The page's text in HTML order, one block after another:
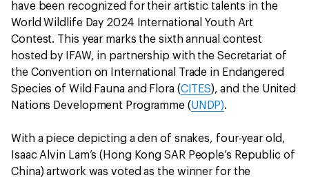
have been recognized for their artistic talents in the
World Wildlife Day 2024 International Youth Art
Contest. This year marks the sixth annual contest
hosted by IFAW, in partnership with the Secretariat of
the Convention on International Trade in Endangered
Species of Wild Fauna and Flora (CITES), and the United
Nations Development Programme (UNDP).
With a piece depicting a den of snakes, four-year old,
Isaac Alvin Lam’s (Hong Kong SAR People’s Republic of
China) artwork was voted as the winner for the